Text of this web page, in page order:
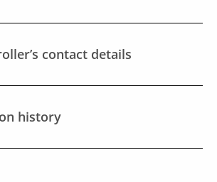
contact details
history